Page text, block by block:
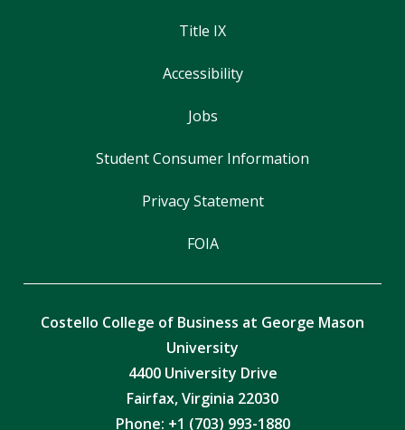
Title IX
Accessibility
Jobs
Student Consumer Information
Privacy Statement
FOIA
Costello College of Business at George Mason
University
4400 University Drive
Fairfax, Virginia 22030
Phone: +1 (703) 993-1880